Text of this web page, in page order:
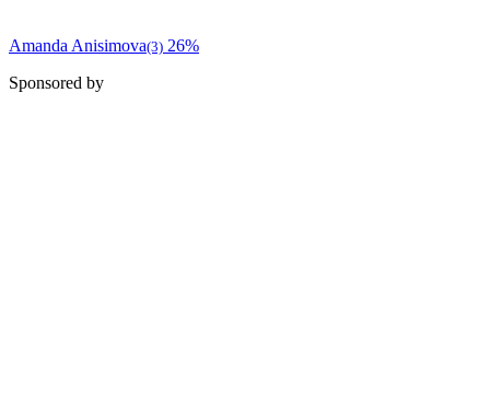
Amanda Anisimova(3) 26%
Sponsored by